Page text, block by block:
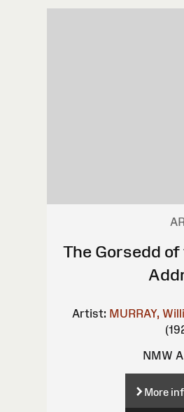
The Gorsedd
Artist: MURRAY,
NMW
More